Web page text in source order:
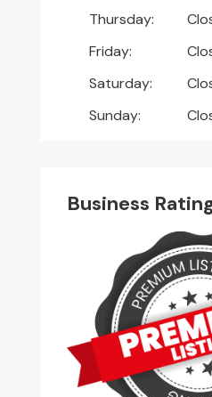
Thursday:
Friday:
Saturday:
Sunday:
Business